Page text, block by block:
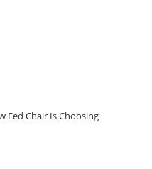
Fed Chair Is Choosing